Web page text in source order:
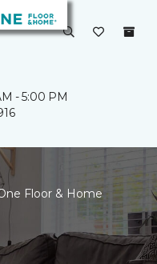
- 5:00 PM
Floor & Home